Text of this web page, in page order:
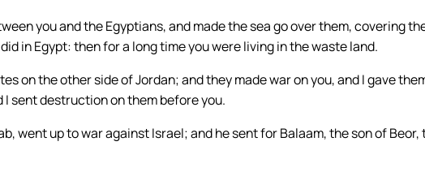
you and the Egyptians, and made the sea go over them, covering
in Egypt: then for a long time you were living in the waste land.
on the other side of Jordan; and they made war on you, and I gave
sent destruction on them before you.
went up to war against Israel; and he sent for Balaam, the son of Beor,